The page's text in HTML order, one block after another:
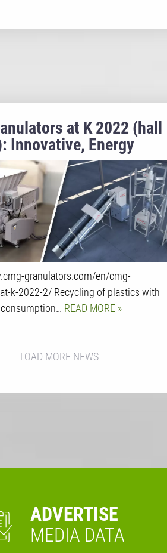
at K 2022 (hall
Innovative, Energy
and Sustainable
Solutions
granulators.com/en/cmg-
k-2022-2/ Recycling of plastics with
READ MORE
LOAD MORE NEWS
ADVERTISE
MEDIA DATA